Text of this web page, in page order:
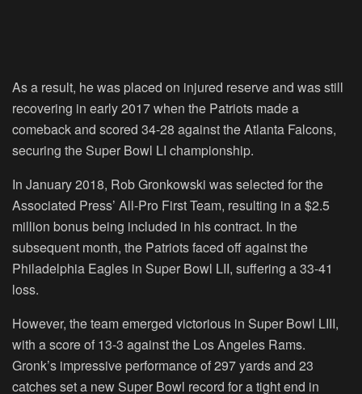
As a result, he was placed on injured reserve and was still
recovering in early 2017 when the Patriots made a
comeback and scored 34-28 against the Atlanta Falcons,
securing the Super Bowl LI championship.
In January 2018, Rob Gronkowski was selected for the
Associated Press’ All-Pro First Team, resulting in a $2.5
million bonus being included in his contract. In the
subsequent month, the Patriots faced off against the
Philadelphia Eagles in Super Bowl LII, suffering a 33-41
loss.
However, the team emerged victorious in Super Bowl LIII,
with a score of 13-3 against the Los Angeles Rams.
Gronk’s impressive performance of 297 yards and 23
catches set a new Super Bowl record for a tight end in